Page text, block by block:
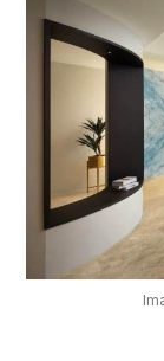
BUYING
GUIDES
OUR
PLATFORM